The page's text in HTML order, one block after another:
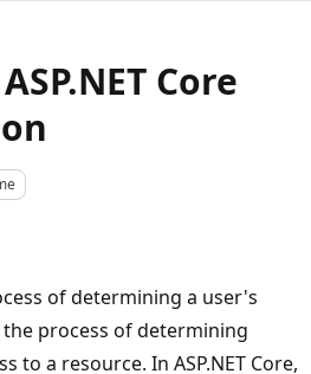
Core
of determining a user's
the process of determining
to a resource. In ASP.NET Core,